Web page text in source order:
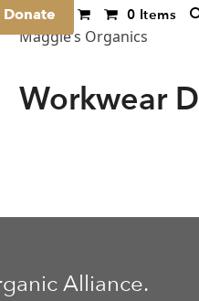
Donate 0 Items
Maggie’s Organics
Workwear
Alliance.